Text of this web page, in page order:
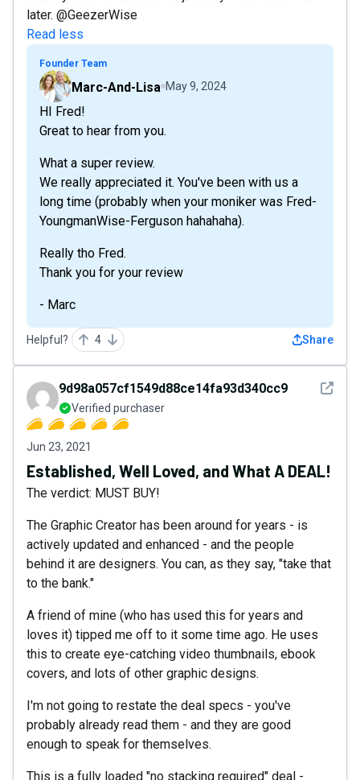
later. @GeezerWise
Read less
Founder Team
Marc-And-Lisa May 9, 2024
HI Fred!
Great to hear from you.
What a super review.
We really appreciated it. You've been with us a
long time (probably when your moniker was Fred-
YoungmanWise-Ferguson hahahaha).
Really tho Fred.
Thank you for your review
- Marc
Helpful? 4 Share
See
9d98a057cf1549d88ce14fa93d340cc9
Verified purchaser
Jun 23, 2021
Established, Well Loved, and What A DEAL!
The verdict: MUST BUY!
The Graphic Creator has been around for years - is
actively updated and enhanced - and the people
behind it are designers. You can, as they say, "take that
to the bank."
A friend of mine (who has used this for years and
loves it) tipped me off to it some time ago. He uses
this to create eye-catching video thumbnails, ebook
covers, and lots of other graphic designs.
I'm not going to restate the deal specs - you've
probably already read them - and they are good
enough to speak for themselves.
This is a fully loaded "no stacking required" deal -